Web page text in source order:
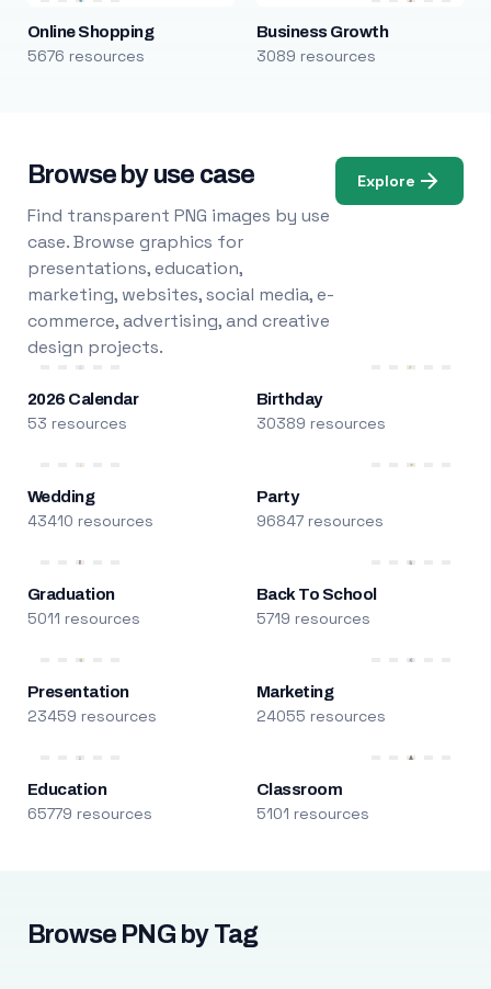
Online Shopping
5676 resources
Business Growth
3089 resources
Browse by use case
Find transparent PNG images by use
case. Browse graphics for
presentations, education,
marketing, websites, social media, e-
commerce, advertising, and creative
design projects.
Explore
2026 Calendar
53 resources
Birthday
30389 resources
Wedding
43410 resources
Party
96847 resources
Graduation
5011 resources
Back To School
5719 resources
Presentation
23459 resources
Marketing
24055 resources
Education
65779 resources
Classroom
5101 resources
Browse PNG by Tag